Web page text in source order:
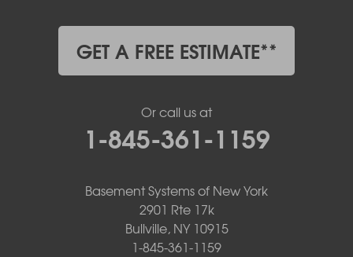
GET A FREE ESTIMATE**
Or call us at
1-845-361-1159
Basement Systems of New York
2901 Rte 17k
Bullville, NY 10915
1-845-361-1159